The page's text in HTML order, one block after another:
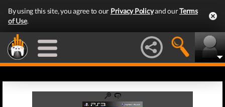
By using this site, you agree to our Privacy Policyand ourTerms
of Use.